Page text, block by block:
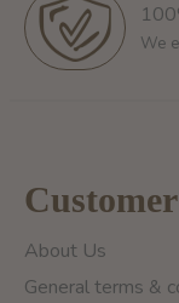
We
About Us
General terms &